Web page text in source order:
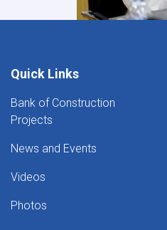
Quick Links
Bank of Construction
Projects
News and Events
Videos
Photos